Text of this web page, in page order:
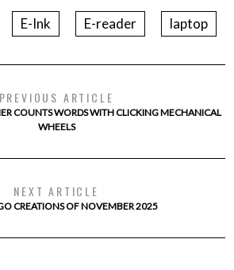
E-Ink E-reader laptop
PREVIOUS ARTICLE
COUNTS WORDS WITH CLICKING MECHANICAL
WHEELS
NEXT ARTICLE
CREATIONS OF NOVEMBER 2025